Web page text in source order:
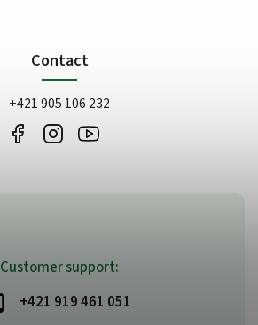
Customer support:
+421 919 461 051
Contact
+421 905 106 232